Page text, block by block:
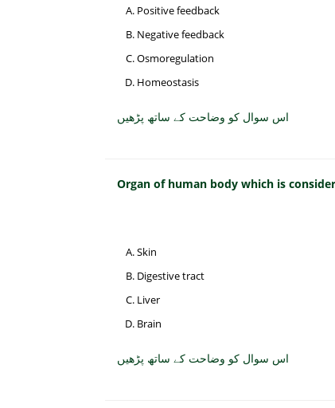
Positive feedback
Negative feedback
Osmoregulation
Homeostasis
اس سوال کو وضاحت کے ساتھ پڑھیں
Organ of human body which is
Skin
Digestive tract
Liver
Brain
اس سوال کو وضاحت کے ساتھ پڑھیں